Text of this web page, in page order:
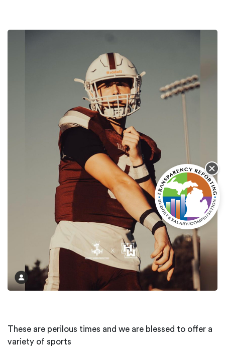
These are perilous times and we are blessed to offer a
variety of sports